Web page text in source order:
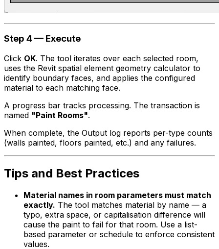
Step 4 — Execute
Click OK. The tool iterates over each selected room,
uses the Revit spatial element geometry calculator to
identify boundary faces, and applies the configured
material to each matching face.
A progress bar tracks processing. The transaction is
named "Paint Rooms".
When complete, the Output log reports per-type counts
(walls painted, floors painted, etc.) and any failures.
Tips and Best Practices
Material names in room parameters must match
exactly. The tool matches material by name — a
typo, extra space, or capitalisation difference will
cause the paint to fail for that room. Use a list-
based parameter or schedule to enforce consistent
values.